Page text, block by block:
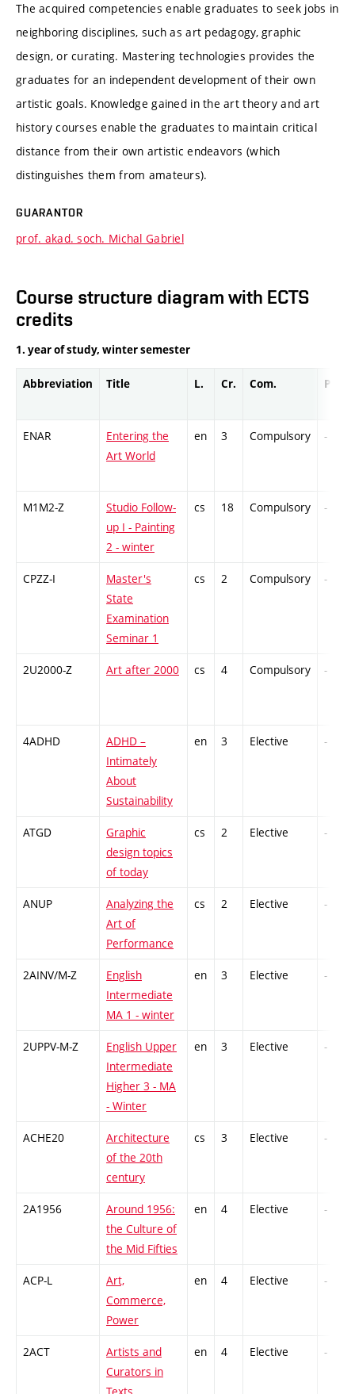
The acquired competencies enable graduates to seek jobs in
neighboring disciplines, such as art pedagogy, graphic
design, or curating. Mastering technologies provides the
graduates for an independent development of their own
artistic goals. Knowledge gained in the art theory and art
history courses enable the graduates to maintain critical
distance from their own artistic endeavors (which
distinguishes them from amateurs).
GUARANTOR
prof. akad. soch. Michal Gabriel
Course structure diagram with ECTS
credits
1. year of study, winter semester
Abbreviation Title L. Cr. Com. Prof.
ENAR
Entering the
Art World
en 3 Compulsory -
M1M2-Z
Studio Follow-
up I - Painting
2 - winter
cs 18 Compulsory -
CPZZ-I
Master's
State
Examination
Seminar 1
cs 2 Compulsory -
2U2000-Z Art after 2000 cs 4 Compulsory -
4ADHD
ADHD –
Intimately
About
Sustainability
en 3 Elective -
ATGD
Graphic
design topics
of today
cs 2 Elective -
ANUP
Analyzing the
Art of
Performance
cs 2 Elective -
2AINV/M-Z
English
Intermediate
MA 1 - winter
en 3 Elective -
2UPPV-M-Z
English Upper
Intermediate
Higher 3 - MA
- Winter
en 3 Elective -
ACHE20
Architecture
of the 20th
century
cs 3 Elective -
2A1956
Around 1956:
the Culture of
the Mid Fifties
en 4 Elective -
ACP-L
Art,
Commerce,
Power
en 4 Elective -
2ACT
Artists and
Curators in
en 4 Elective -